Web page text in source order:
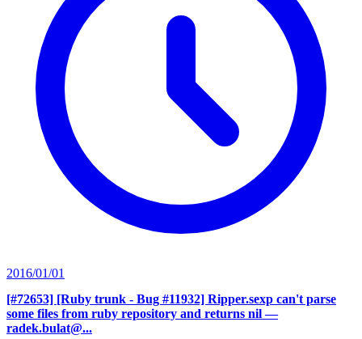
2016/01/01
[#72653] [Ruby trunk - Bug #11932] Ripper.sexp can't parse
some files from ruby repository and returns nil —
radek.bulat@...